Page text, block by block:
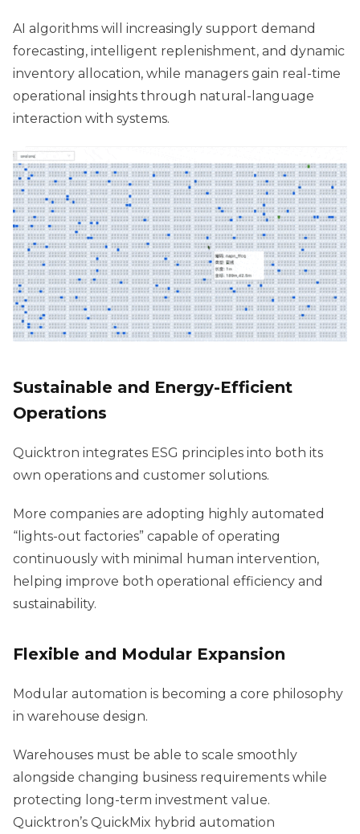
AI algorithms will increasingly support demand
forecasting, intelligent replenishment, and dynamic
inventory allocation, while managers gain real-time
operational insights through natural-language
interaction with systems.
Sustainable and Energy-Efficient
Operations
Quicktron integrates ESG principles into both its
own operations and customer solutions.
More companies are adopting highly automated
“lights-out factories” capable of operating
continuously with minimal human intervention,
helping improve both operational efficiency and
sustainability.
Flexible and Modular Expansion
Modular automation is becoming a core philosophy
in warehouse design.
Warehouses must be able to scale smoothly
alongside changing business requirements while
protecting long-term investment value.
Quicktron’s QuickMix hybrid automation